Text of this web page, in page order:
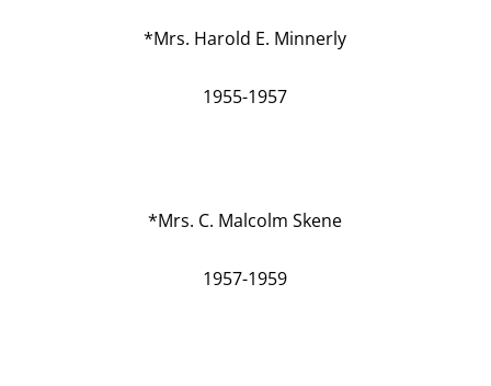
*Mrs. Harold E. Minnerly
1955-1957
*Mrs. C. Malcolm Skene
1957-1959